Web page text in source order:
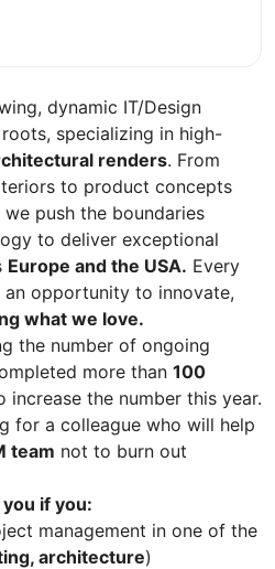
dynamic IT/Design
specializing in high-
renders. From
to product concepts
we push the boundaries
to deliver exceptional
Europe and the USA. Every
opportunity to innovate,
what we love.
the number of ongoing
more than 100
increase the number this year.
for a colleague who will help
team not to burn out
if you:
management in one of the
architecture)